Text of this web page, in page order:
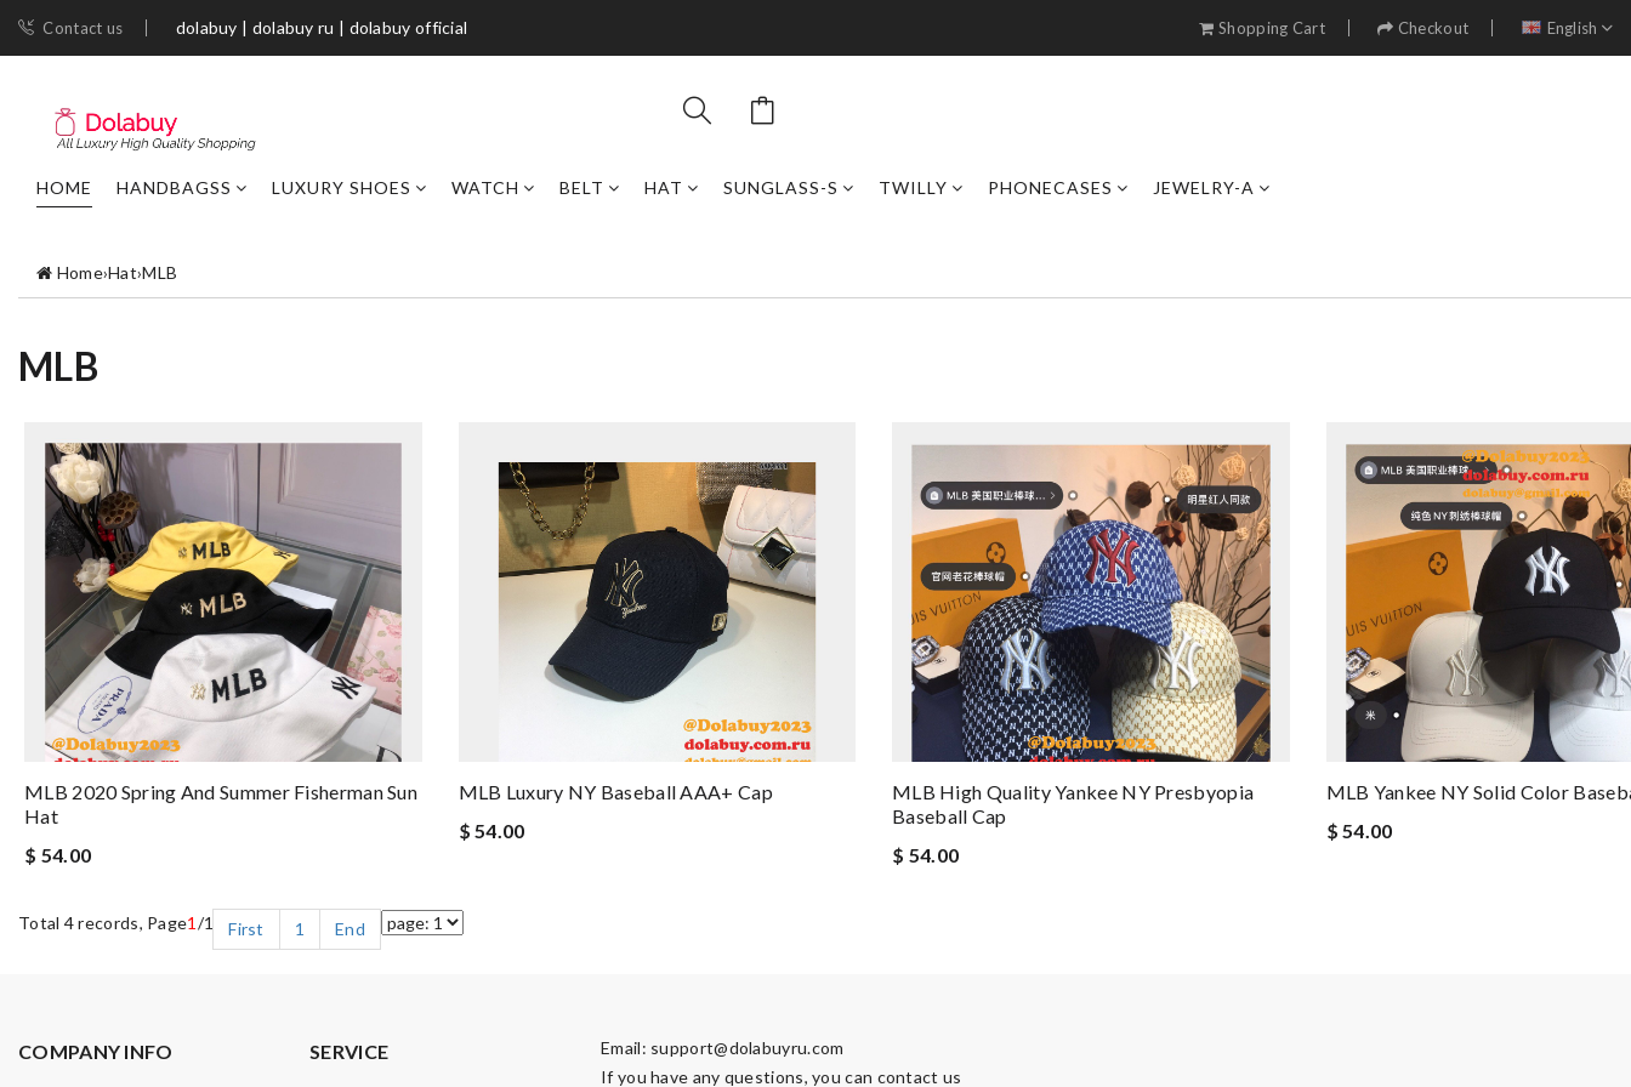
Contact us dolabuy | dolabuy ru | dolabuy official Shopping Cart Checkout English
HOME HANDBAGSS LUXURY SHOES WATCH BELT HAT SUNGLASS-S TWILLY PHONECASES JEWELRY-A
Home›Hat›MLB
MLB
MLB 2020 Spring And Summer Fisherman Sun
Hat
$ 54.00
MLB Luxury NY Baseball AAA+ Cap
$ 54.00
MLB High Quality Yankee NY Presbyopia
Baseball Cap
$ 54.00
MLB Yankee NY Solid Color
$ 54.00
Total 4 records, Page1 /1 First 1 End
COMPANY INFO SERVICE Email: support@dolabuyru.com
If you have any questions, you can contact us